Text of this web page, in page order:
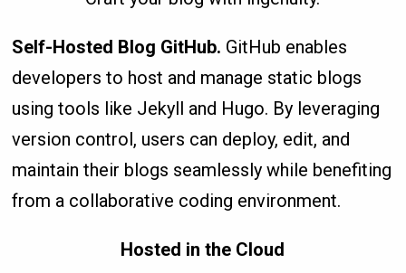
Self-Hosted Blog GitHub. GitHub enables
developers to host and manage static blogs
using tools like Jekyll and Hugo. By leveraging
version control, users can deploy, edit, and
maintain their blogs seamlessly while benefiting
from a collaborative coding environment.
Hosted in the Cloud